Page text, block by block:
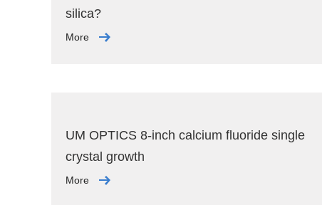
silica?
More
UM OPTICS 8-inch calcium fluoride single
crystal growth
More